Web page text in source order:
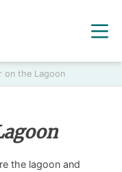
on the Lagoon
the lagoon and